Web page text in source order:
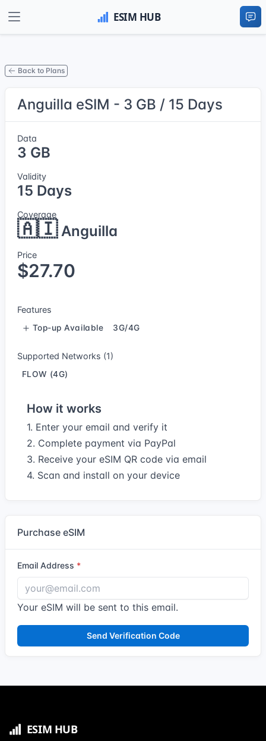
Back to Plans
Anguilla eSIM - 3 GB / 15 Days
Data
3 GB
Validity
15 Days
Coverage
🇦🇮Anguilla
Price
$27.70
Features
Top-up Available 3G/4G
Supported Networks (1)
FLOW (4G)
How it works
1. Enter your email and verify it
2. Complete payment via PayPal
3. Receive your eSIM QR code via email
4. Scan and install on your device
Purchase eSIM
Email Address
Your eSIM will be sent to this email.
Send Verification Code